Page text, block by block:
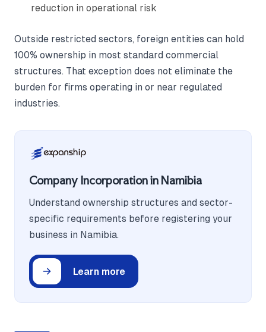
reduction in operational risk
Outside restricted sectors, foreign entities can hold
100% ownership in most standard commercial
structures. That exception does not eliminate the
burden for firms operating in or near regulated
industries.
Company Incorporation in Namibia
Understand ownership structures and sector-
specific requirements before registering your
business in Namibia.
Learn more